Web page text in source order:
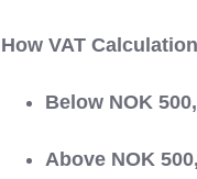
How VAT
Below NOK
Above NOK